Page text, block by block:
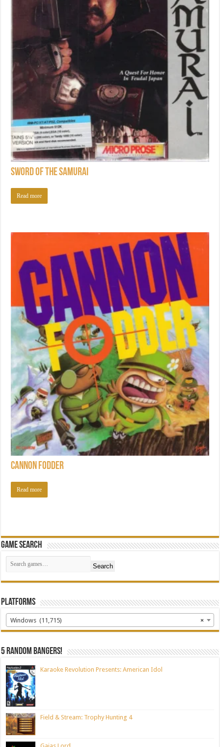
Sword of the Samurai
Read more
Cannon Fodder
Read more
Game Search
Search
Platforms
×
Windows (11,715)
5 random bangers!
Karaoke Revolution Presents: American Idol
Field & Stream: Trophy Hunting 4